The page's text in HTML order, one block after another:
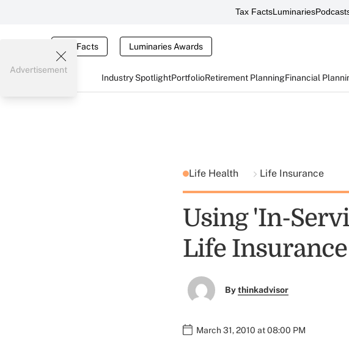
Tax FactsLuminaries
Tax Facts Luminaries Awards
Industry SpotlightPortfolioRetirement PlanningFinancial
Advertisement
Life Health Life Insurance
Using 'In-
Life
Bythinkadvisor
March 31, 2010 at 08:00 PM